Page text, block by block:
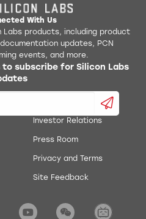
With Us
Labs products, including product
updates, PCN
events, and more.
subscribe for Silicon Labs
Investor Relations
Press Room
Privacy and Terms
Site Feedback